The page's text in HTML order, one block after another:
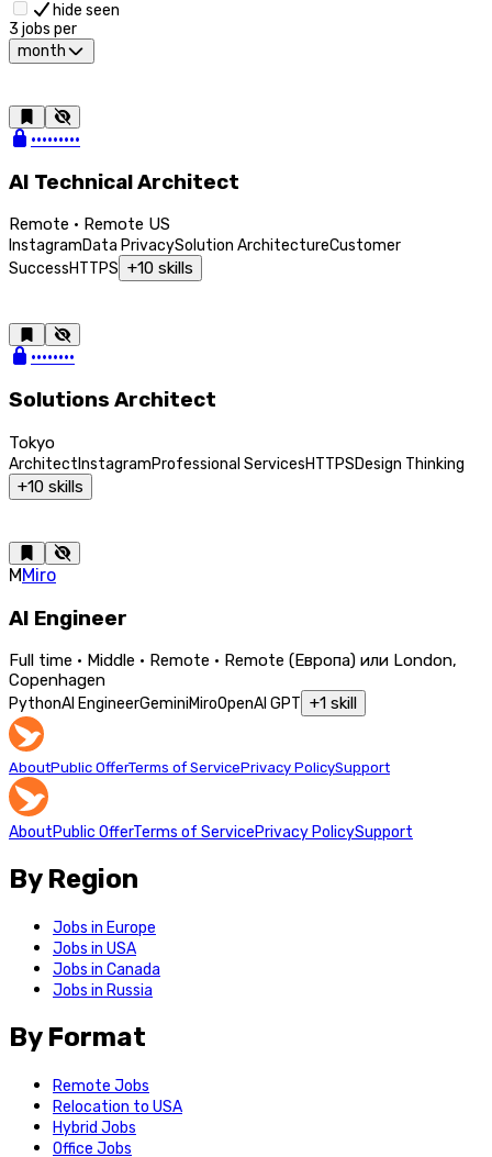
hide seen
3 jobs per
month
•••••••••
AI Technical Architect
Remote · Remote US
InstagramData PrivacySolution ArchitectureCustomer
SuccessHTTPS +10 skills
••••••••
Solutions Architect
Tokyo
Architect InstagramProfessional ServicesHTTPSDesign Thinking
+10 skills
MMiro
AI Engineer
Full time · Middle · Remote · Remote (Европа) или London,
Copenhagen
PythonAI EngineerGeminiMiroOpenAI GPT +1 skill
AboutPublic OfferTerms of ServicePrivacy PolicySupport
AboutPublic OfferTerms of ServicePrivacy PolicySupport
By Region
Jobs in Europe
Jobs in USA
Jobs in Canada
Jobs in Russia
By Format
Remote Jobs
Relocation to USA
Hybrid Jobs
Office Jobs